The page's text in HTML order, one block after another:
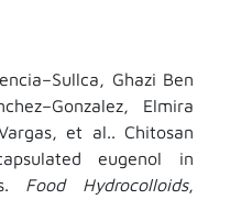
Ghazi Ben
Elmira
et al.. Chitosan
eugenol in
Food Hydrocolloids,